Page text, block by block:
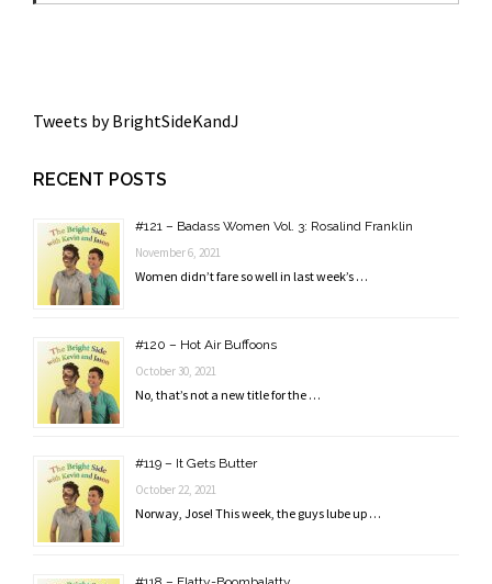
Tweets by BrightSideKandJ
RECENT POSTS
#121 – Badass Women Vol. 3: Rosalind Franklin
November 6, 2021
Women didn’t fare so well in last week’s …
#120 – Hot Air Buffoons
October 30, 2021
No, that’s not a new title for the …
#119 – It Gets Butter
October 22, 2021
Norway, Jose! This week, the guys lube up …